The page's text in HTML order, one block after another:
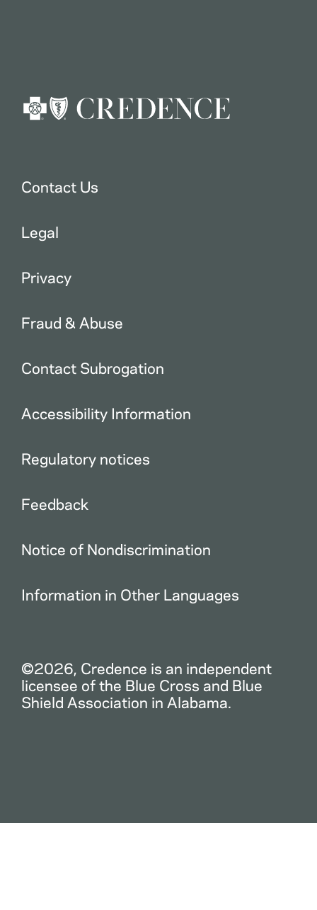
Contact Us
Legal
Privacy
Fraud & Abuse
Contact Subrogation
Accessibility Information
Regulatory notices
Feedback
Notice of Nondiscrimination
Information in Other Languages
©2026, Credence is an independent
licensee of the Blue Cross and Blue
Shield Association in Alabama.